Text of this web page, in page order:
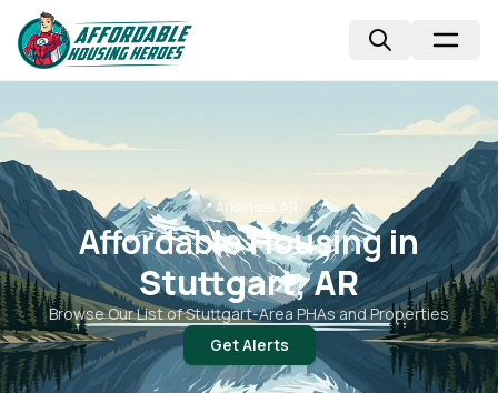
📍Arkansas, AR
Affordable Housing in
Stuttgart, AR
Browse Our List ofStuttgart-Area PHAs and Properties
Get Alerts